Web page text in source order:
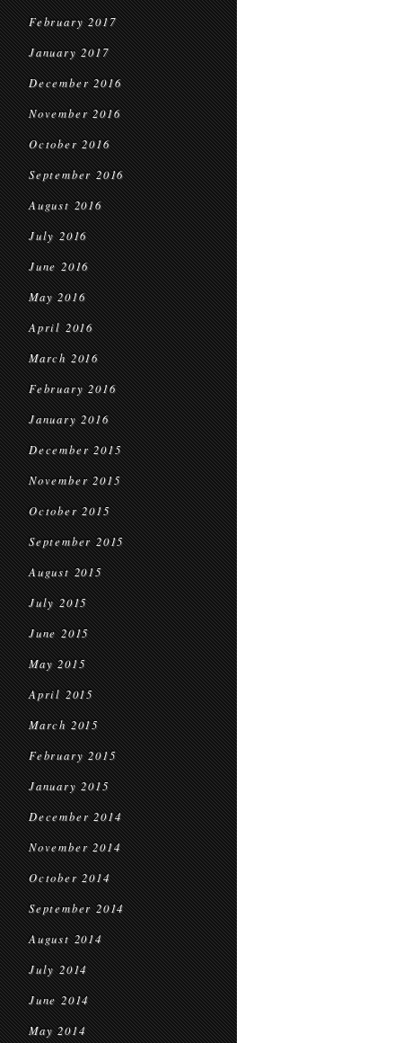
February 2017
January 2017
December 2016
November 2016
October 2016
September 2016
August 2016
July 2016
June 2016
May 2016
April 2016
March 2016
February 2016
January 2016
December 2015
November 2015
October 2015
September 2015
August 2015
July 2015
June 2015
May 2015
April 2015
March 2015
February 2015
January 2015
December 2014
November 2014
October 2014
September 2014
August 2014
July 2014
June 2014
May 2014